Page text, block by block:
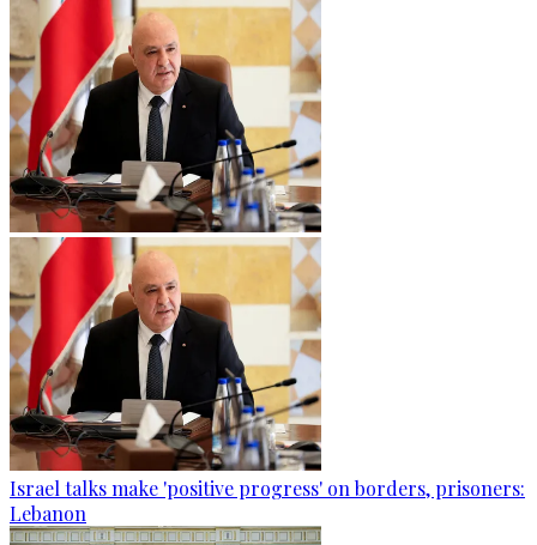
Israel talks make 'positive progress' on borders, prisoners:
Lebanon